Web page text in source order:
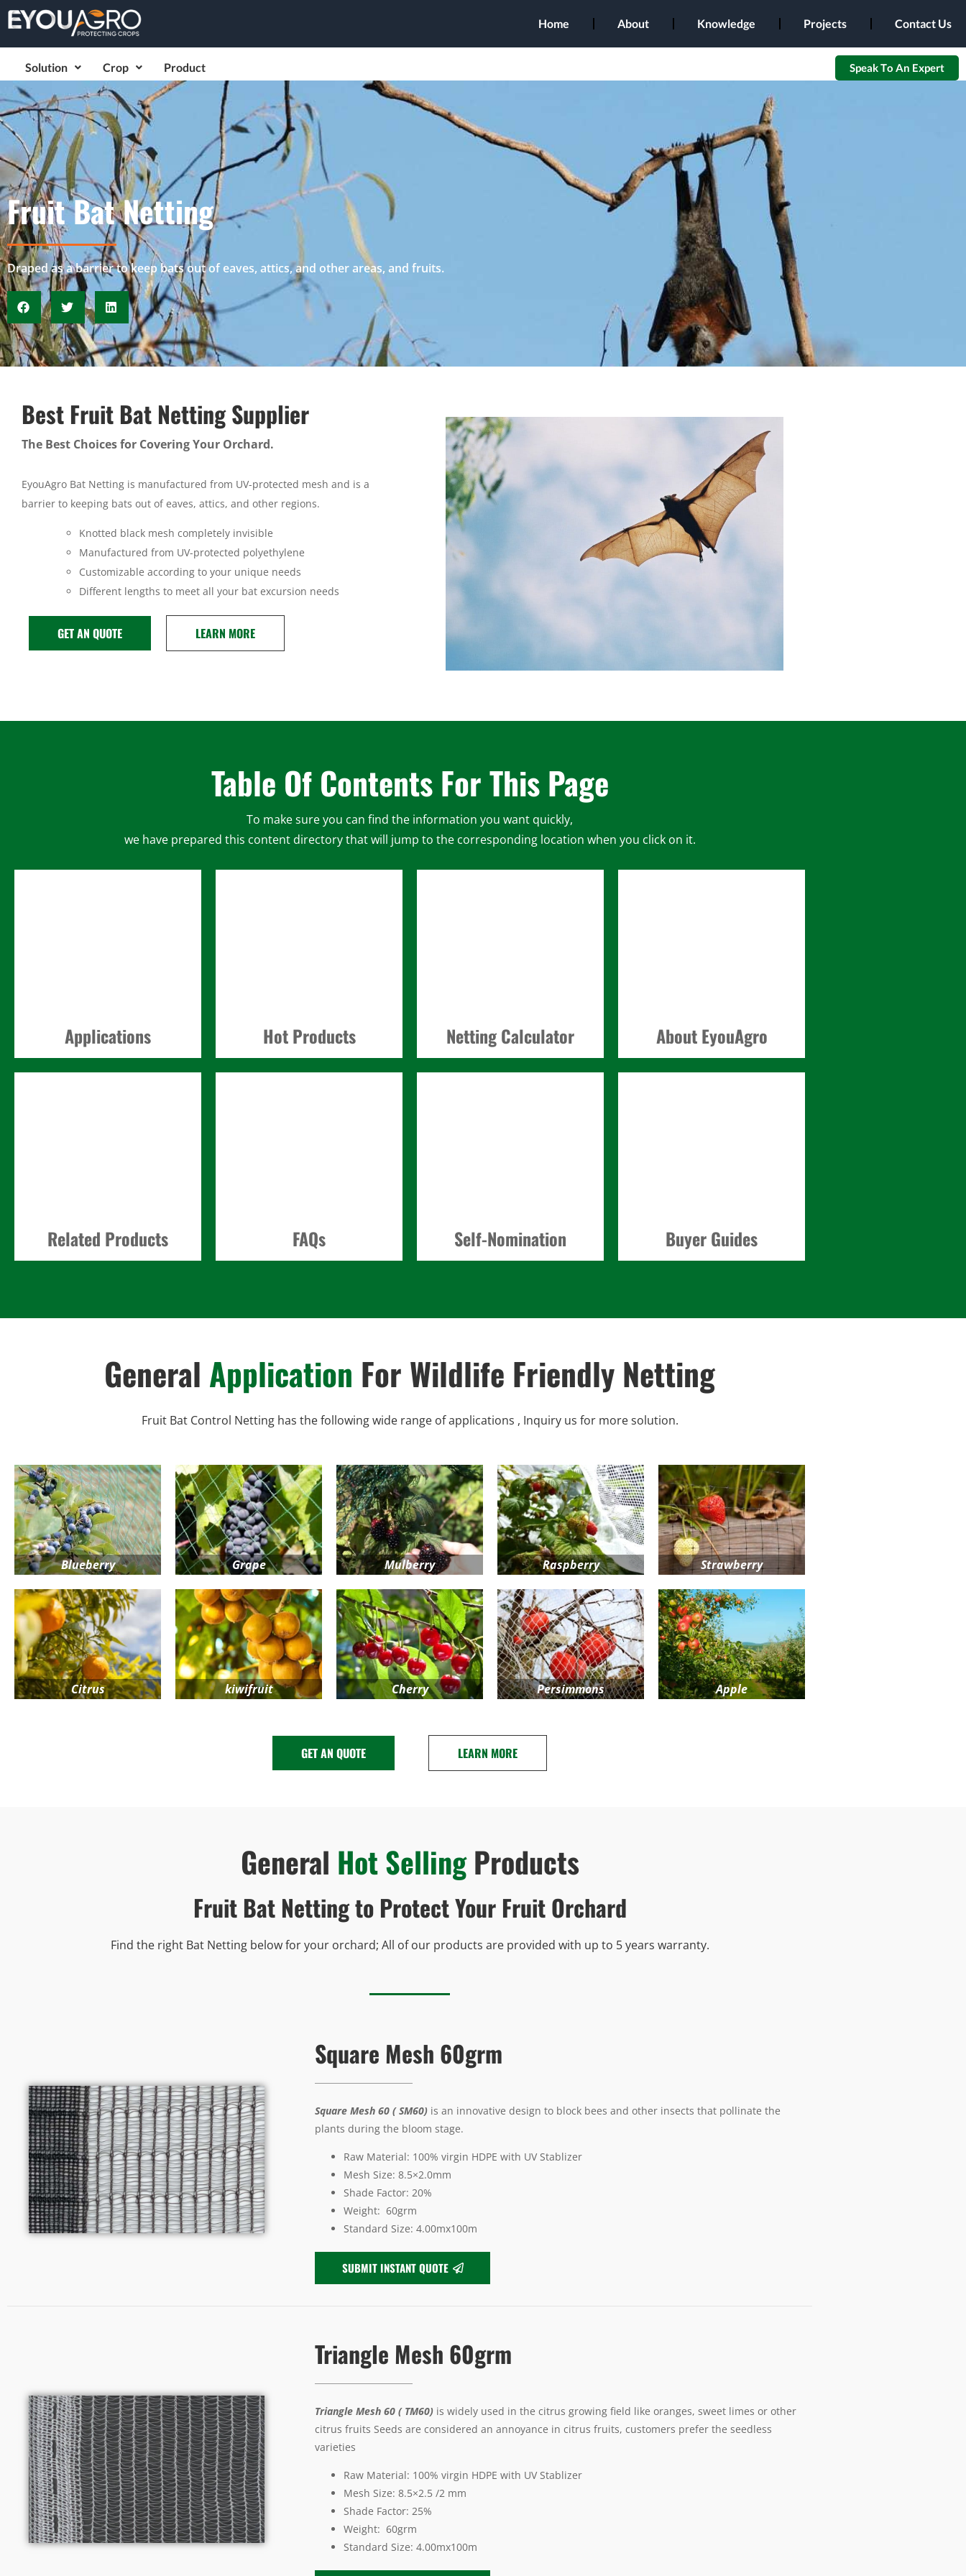
Home About Knowledge Projects Contact Us
Solution Crop Product Speak To An Expert
Fruit Bat Netting
Draped as a barrier to keep bats out of eaves, attics, and other areas, and fruits.
Best Fruit Bat Netting Supplier
The Best Choices for Covering Your Orchard.
EyouAgro Bat Netting is manufactured from UV-protected mesh and is a
barrier to keeping bats out of eaves, attics, and other regions.
Knotted black mesh completely invisible
Manufactured from UV-protected polyethylene
Customizable according to your unique needs
Different lengths to meet all your bat excursion needs
GET AN QUOTE LEARN MORE
Table Of Contents For This Page
To make sure you can find the information you want quickly,
we have prepared this content directory that will jump to the corresponding location when you click on it.
Applications Hot Products Netting Calculator About EyouAgro
Related Products FAQs Self-Nomination Buyer Guides
General Application For Wildlife Friendly Netting
Fruit Bat Control Netting has the following wide range of applications , Inquiry us for more solution.
Blueberry Grape Mulberry Raspberry Strawberry
Citrus kiwifruit Cherry Persimmons Apple
GET AN QUOTE LEARN MORE
General Hot SellingProducts
Fruit Bat Netting to Protect Your Fruit Orchard
Find the right Bat Netting below for your orchard; All of our products are provided with up to 5 years warranty.
Square Mesh 60grm
Square Mesh 60 ( SM60) is an innovative design to block bees and other insects that pollinate the
plants during the bloom stage.
Raw Material: 100% virgin HDPE with UV Stablizer
Mesh Size: 8.5×2.0mm
Shade Factor: 20%
Weight: 60grm
Standard Size: 4.00mx100m
SUBMIT INSTANT QUOTE
Triangle Mesh 60grm
Triangle Mesh 60 ( TM60) is widely used in the citrus growing field like oranges, sweet limes or other
citrus fruits Seeds are considered an annoyance in citrus fruits, customers prefer the seedless
varieties
Raw Material: 100% virgin HDPE with UV Stablizer
Mesh Size: 8.5×2.5 /2 mm
Shade Factor: 25%
Weight: 60grm
Standard Size: 4.00mx100m